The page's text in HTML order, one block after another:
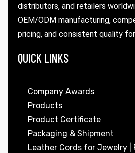
distributors, and retailers
OEM/ODM manufacturing,
pricing, and consistent quality
QUICK LINKS
Company Awards
Products
Product Certificate
Packaging & Shipment
Leather Cords for Jewelry |